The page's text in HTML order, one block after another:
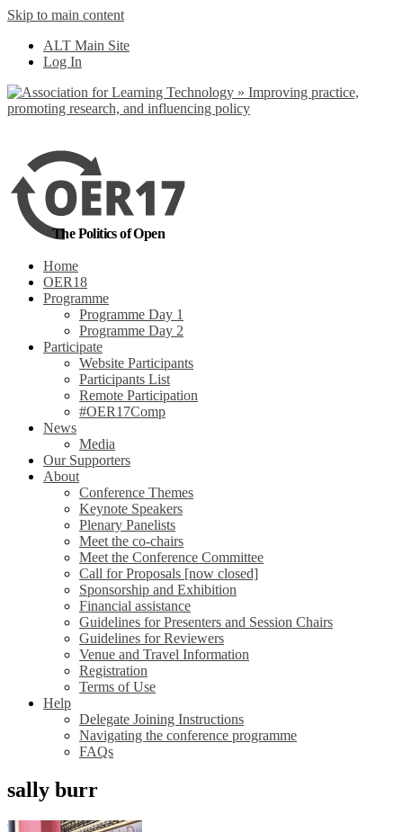
Skip to main content
ALT Main Site
Log In
The Politics of Open
Home
OER18
Programme
Programme Day 1
Programme Day 2
Participate
Website Participants
Participants List
Remote Participation
#OER17Comp
News
Media
Our Supporters
About
Conference Themes
Keynote Speakers
Plenary Panelists
Meet the co-chairs
Meet the Conference Committee
Call for Proposals [now closed]
Sponsorship and Exhibition
Financial assistance
Guidelines for Presenters and Session Chairs
Guidelines for Reviewers
Venue and Travel Information
Registration
Terms of Use
Help
Delegate Joining Instructions
Navigating the conference programme
FAQs
sally burr
out more
Yes, I agree